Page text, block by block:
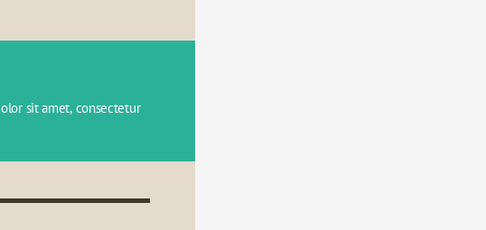
sit amet, consectetur